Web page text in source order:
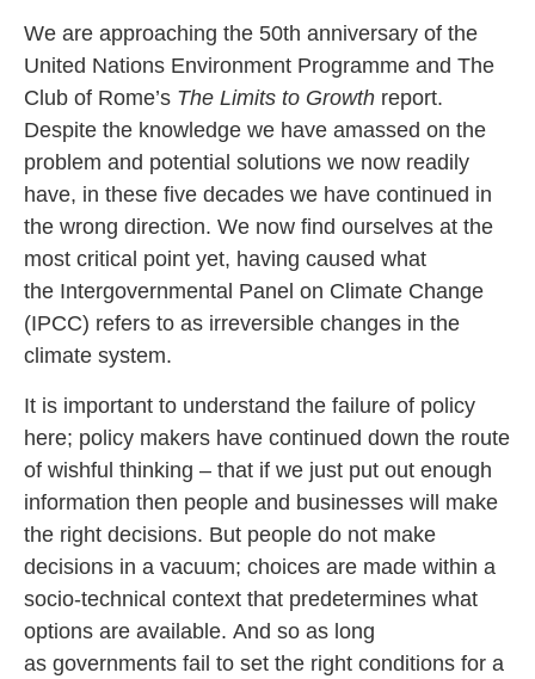
We are approaching the 50th anniversary of the
United Nations Environment Programme and The
Club of Rome’s The Limits to Growth report.
Despite the knowledge we have amassed on the
problem and potential solutions we now readily
have, in these five decades we have continued in
the wrong direction. We now find ourselves at the
most critical point yet, having caused what
the Intergovernmental Panel on Climate Change
(IPCC) refers to as irreversible changes in the
climate system.
It is important to understand the failure of policy
here; policy makers have continued down the route
of wishful thinking – that if we just put out enough
information then people and businesses will make
the right decisions. But people do not make
decisions in a vacuum; choices are made within a
socio-technical context that predetermines what
options are available. And so as long
as governments fail to set the right conditions for a